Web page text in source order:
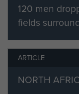
NCO was in
which was
officer in
great
of finding their
120 men
fields
ARTICLE
NORTH